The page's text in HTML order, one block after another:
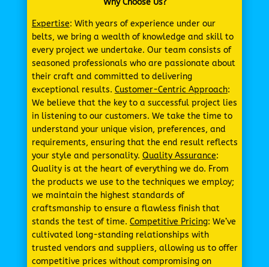
Expertise: With years of experience under our
belts, we bring a wealth of knowledge and skill to
every project we undertake. Our team consists of
seasoned professionals who are passionate about
their craft and committed to delivering
exceptional results. Customer-Centric Approach:
We believe that the key to a successful project lies
in listening to our customers. We take the time to
understand your unique vision, preferences, and
requirements, ensuring that the end result reflects
your style and personality. Quality Assurance:
Quality is at the heart of everything we do. From
the products we use to the techniques we employ;
we maintain the highest standards of
craftsmanship to ensure a flawless finish that
stands the test of time. Competitive Pricing: We’ve
cultivated long-standing relationships with
trusted vendors and suppliers, allowing us to offer
competitive prices without compromising on